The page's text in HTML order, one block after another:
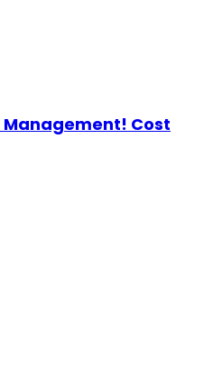
Management! Cost